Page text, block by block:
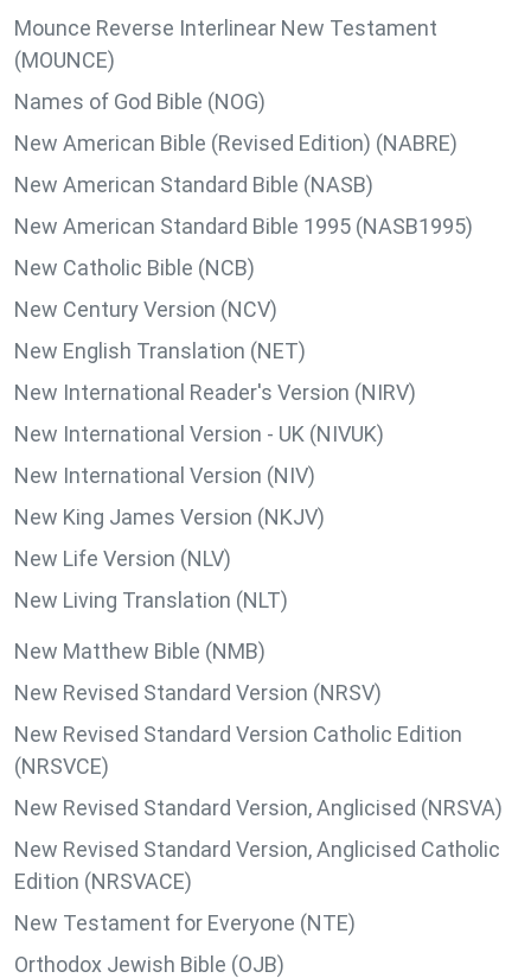
Mounce Reverse Interlinear New Testament
(MOUNCE)
Names of God Bible (NOG)
New American Bible (Revised Edition) (NABRE)
New American Standard Bible (NASB)
New American Standard Bible 1995 (NASB1995)
New Catholic Bible (NCB)
New Century Version (NCV)
New English Translation (NET)
New International Reader's Version (NIRV)
New International Version - UK (NIVUK)
New International Version (NIV)
New King James Version (NKJV)
New Life Version (NLV)
New Living Translation (NLT)
New Matthew Bible (NMB)
New Revised Standard Version (NRSV)
New Revised Standard Version Catholic Edition
(NRSVCE)
New Revised Standard Version, Anglicised (NRSVA)
New Revised Standard Version, Anglicised Catholic
Edition (NRSVACE)
New Testament for Everyone (NTE)
Orthodox Jewish Bible (OJB)